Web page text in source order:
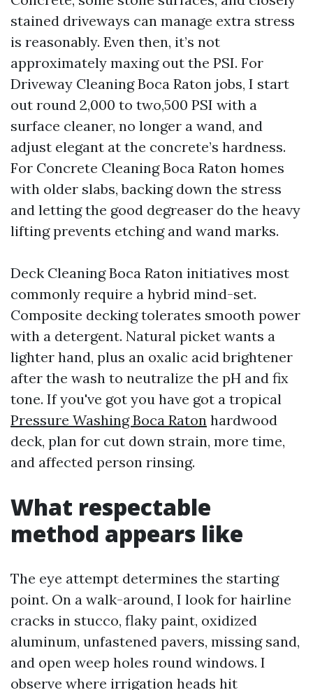
stained driveways can manage extra stress
is reasonably. Even then, it’s not
approximately maxing out the PSI. For
Driveway Cleaning Boca Raton jobs, I start
out round 2,000 to two,500 PSI with a
surface cleaner, no longer a wand, and
adjust elegant at the concrete’s hardness.
For Concrete Cleaning Boca Raton homes
with older slabs, backing down the stress
and letting the good degreaser do the heavy
lifting prevents etching and wand marks.
Deck Cleaning Boca Raton initiatives most
commonly require a hybrid mind-set.
Composite decking tolerates smooth power
with a detergent. Natural picket wants a
lighter hand, plus an oxalic acid brightener
after the wash to neutralize the pH and fix
tone. If you've got you have got a tropical
Pressure Washing Boca Raton hardwood
deck, plan for cut down strain, more time,
and affected person rinsing.
What respectable
method appears like
The eye attempt determines the starting
point. On a walk-around, I look for hairline
cracks in stucco, flaky paint, oxidized
aluminum, unfastened pavers, missing sand,
and open weep holes round windows. I
observe where irrigation heads hit